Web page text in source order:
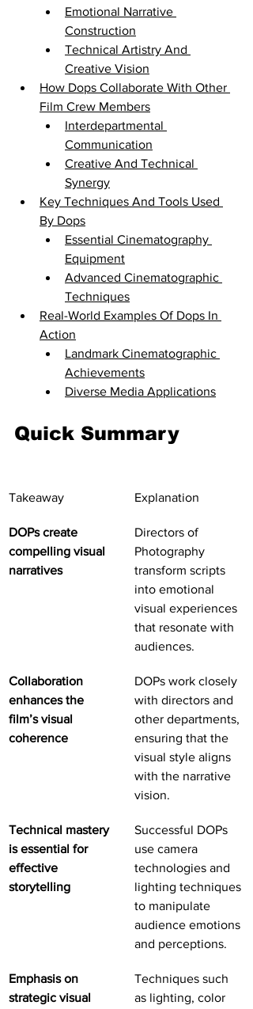
Emotional Narrative
Construction
Technical Artistry And
Creative Vision
How Dops Collaborate With Other
Film Crew Members
Interdepartmental
Communication
Creative And Technical
Synergy
Key Techniques And Tools Used
By Dops
Essential Cinematography
Equipment
Advanced Cinematographic
Techniques
Real-World Examples Of Dops In
Action
Landmark Cinematographic
Achievements
Diverse Media Applications
Quick Summary
Takeaway Explanation
DOPs create
compelling visual
narratives
Directors of
Photography
transform scripts
into emotional
visual experiences
that resonate with
audiences.
Collaboration
enhances the
film’s visual
coherence
DOPs work closely
with directors and
other departments,
ensuring that the
visual style aligns
with the narrative
vision.
Technical mastery
is essential for
effective
storytelling
Successful DOPs
use camera
technologies and
lighting techniques
to manipulate
audience emotions
and perceptions.
Emphasis on
strategic visual
Techniques such
as lighting, color